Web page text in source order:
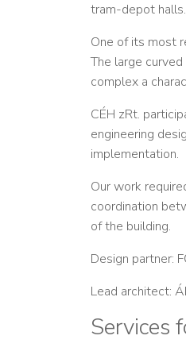
tram-depot
One of its most
The large
complex a
CÉH zRt.
engineering
implementation.
Our work
coordination
of the building.
Design partner:
Lead architect:
Services